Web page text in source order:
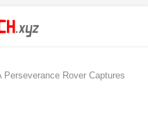
Perseverance Rover Captures